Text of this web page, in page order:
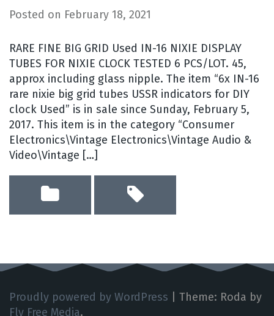
Posted on February 18, 2021
RARE FINE BIG GRID Used IN-16 NIXIE DISPLAY
TUBES FOR NIXIE CLOCK TESTED 6 PCS/LOT. 45,
approx including glass nipple. The item “6x IN-16
rare nixie big grid tubes USSR indicators for DIY
clock Used” is in sale since Sunday, February 5,
2017. This item is in the category “Consumer
Electronics\Vintage Electronics\Vintage Audio &
Video\Vintage […]
Proudly powered by WordPress
Theme: Roda by
Fly Free Media.